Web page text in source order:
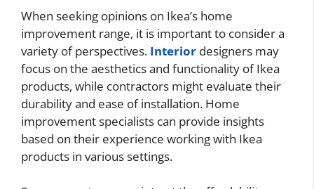
When seeking opinions on Ikea’s home
improvement range, it is important to consider a
variety of perspectives. Interior designers may
focus on the aesthetics and functionality of Ikea
products, while contractors might evaluate their
durability and ease of installation. Home
improvement specialists can provide insights
based on their experience working with Ikea
products in various settings.